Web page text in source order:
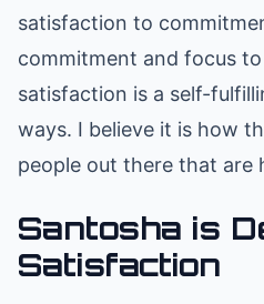
satisfaction to
commitment and focus
satisfaction is a self-
ways. I believe it is how
people out there that are
Santosha is
Satisfaction